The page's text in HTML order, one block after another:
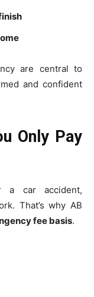
are central to
and confident
Only Pay
a car accident,
That’s why AB
fee basis.